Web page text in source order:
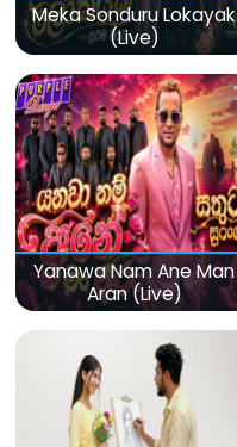
Meka Sonduru Lokayak
(Live)
Yanawa Nam Ane Man
Aran (Live)